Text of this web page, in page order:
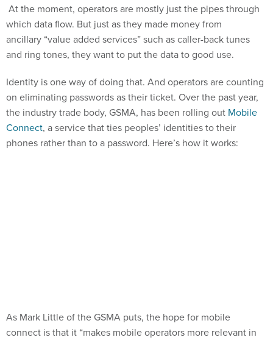
At the moment, operators are mostly just the pipes through
which data flow. But just as they made money from
ancillary “value added services” such as caller-back tunes
and ring tones, they want to put the data to good use.
Identity is one way of doing that. And operators are counting
on eliminating passwords as their ticket. Over the past year,
the industry trade body, GSMA, has been rolling out Mobile
Connect, a service that ties peoples’ identities to their
phones rather than to a password. Here’s how it works:
As Mark Little of the GSMA puts, the hope for mobile
connect is that it “makes mobile operators more relevant in